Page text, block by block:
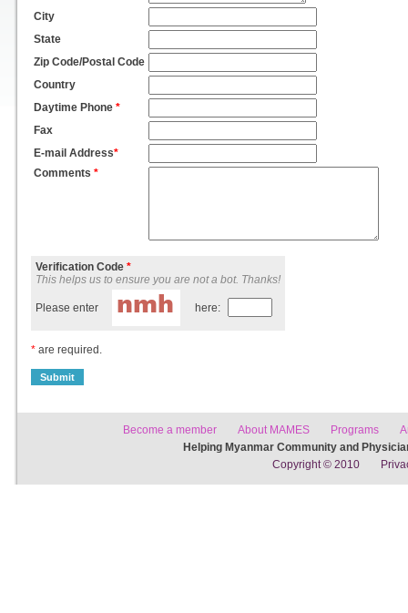
City
State
Zip Code/Postal Code
Country
Daytime Phone *
Fax
E-mail Address*
Comments *
Verification Code *
This helps us to ensure you are not a bot. Thanks!
Please enter here:
* are required.
Become a member About MAMES Programs
Helping Myanmar Community and
Copyright © 2010